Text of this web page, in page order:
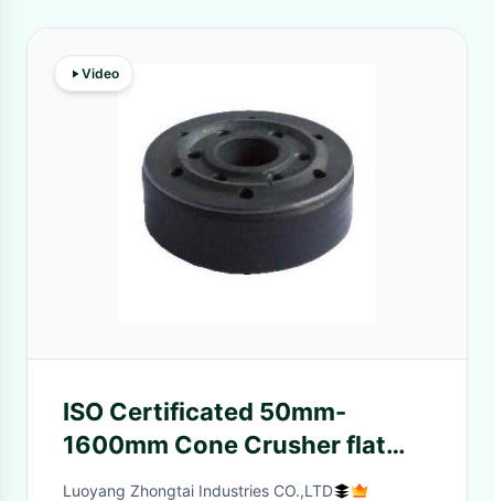
Video
ISO Certificated 50mm-
1600mm Cone Crusher flat
Belt Pulley
Luoyang Zhongtai Industries CO.,LTD